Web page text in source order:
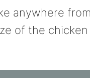
anywhere
of the